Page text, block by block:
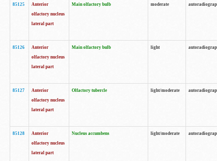
85125
Anterior
olfactory nucleus
lateral part
Main olfactory bulb moderate
85126
Anterior
olfactory nucleus
lateral part
Main olfactory bulb light
85127
Anterior
olfactory nucleus
lateral part
Olfactory tubercle light/moderate
85128
Anterior
olfactory nucleus
lateral part
Nucleus accumbens light/moderate